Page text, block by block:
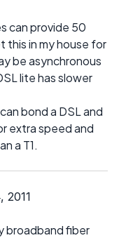
can provide 50
this in my house for
be asynchronous
lite has slower
bond a DSL and
extra speed and
a T1.
2011
broadband fiber